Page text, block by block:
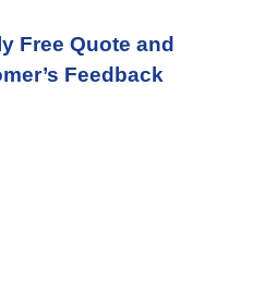
Free Quote and
Feedback